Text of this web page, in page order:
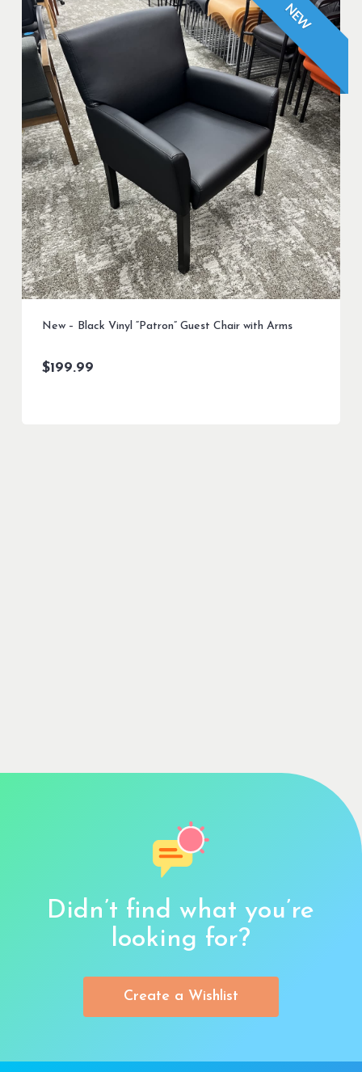
NEW
New – Black Vinyl “Patron” Guest Chair with Arms
$199.99
Didn’t find what you’re
looking for?
Create a Wishlist